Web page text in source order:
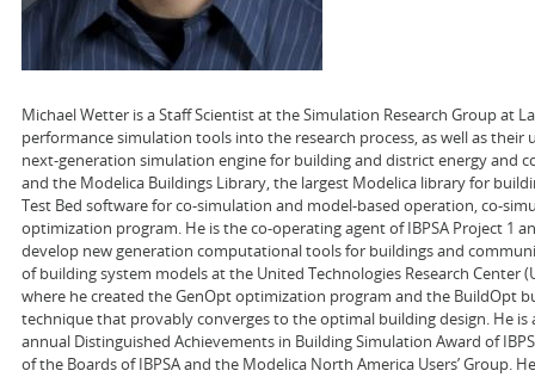
Michael Wetter is a Staff Scientist at the Simulation Research Group at
performance simulation tools into the research process, as well as
next-generation simulation engine for building and district energy and
and the Modelica Buildings Library, the largest Modelica library for
Test Bed software for co-simulation and model-based operation, co-
optimization program. He is the co-operating agent of IBPSA Project 1
develop new generation computational tools for buildings and
of building system models at the United Technologies Research Center
where he created the GenOpt optimization program and the BuildOpt
technique that provably converges to the optimal building design. He
annual Distinguished Achievements in Building Simulation Award of
of the Boards of IBPSA and the Modelica North America Users’ Group.